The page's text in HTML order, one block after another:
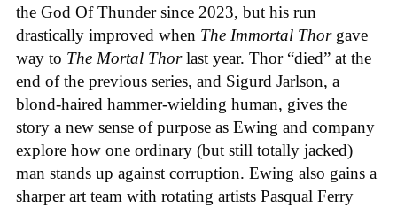
the God Of Thunder since 2023, but his run
drastically improved when The Immortal Thor gave
way to The Mortal Thorlast year. Thor “died” at the
end of the previous series, and Sigurd Jarlson, a
blond-haired hammer-wielding human, gives the
story a new sense of purpose as Ewing and company
explore how one ordinary (but still totally jacked)
man stands up against corruption. Ewing also gains a
sharper art team with rotating artists Pasqual Ferry